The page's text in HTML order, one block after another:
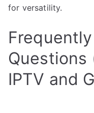
for versatility.
Questions
IPTV and